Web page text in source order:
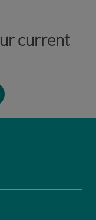
current
user/spirehealthcare
company/